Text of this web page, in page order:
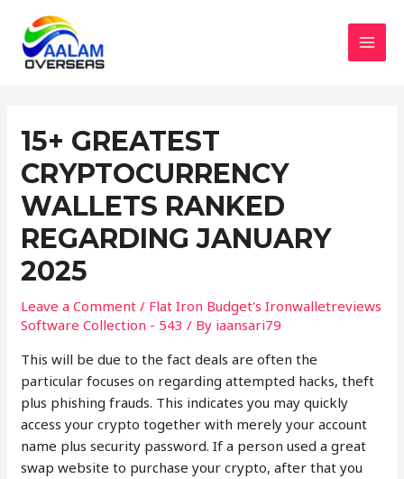
content
15+ GREATEST
CRYPTOCURRENCY
WALLETS RANKED
REGARDING JANUARY
2025
Leave a Comment / Flat Iron Budget's Ironwalletreviews
Software Collection - 543 / By iaansari79
This will be due to the fact deals are often the
particular focuses on regarding attempted hacks, theft
plus phishing frauds. This indicates you may quickly
access your crypto together with merely your account
name plus security password. If a person used a great
swap website to purchase your crypto, after that you